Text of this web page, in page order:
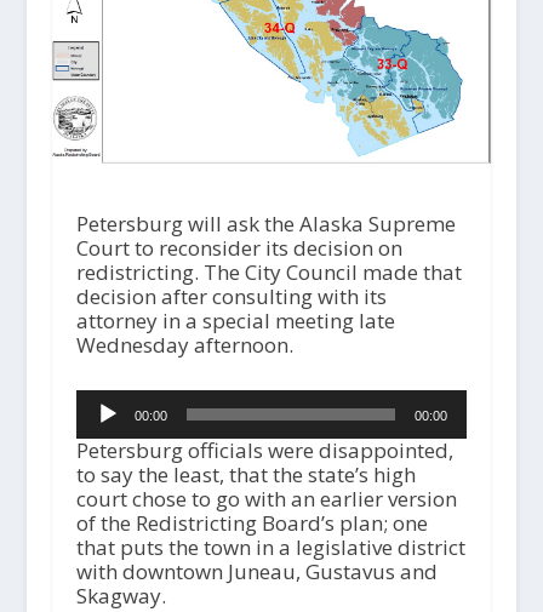
Petersburg will ask the Alaska Supreme
Court to reconsider its decision on
redistricting. The City Council made that
decision after consulting with its
attorney in a special meeting late
Wednesday afternoon.
Audio
Player00:00 00:00
Petersburg officials were disappointed,
to say the least, that the state’s high
court chose to go with an earlier version
of the Redistricting Board’s plan; one
that puts the town in a legislative district
with downtown Juneau, Gustavus and
Skagway.